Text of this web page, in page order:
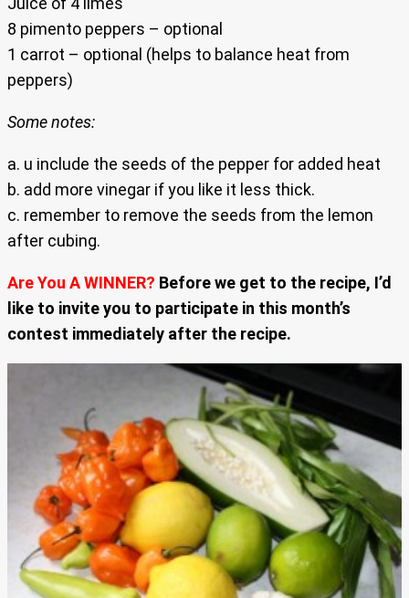
8 pimento peppers – optional
1 carrot – optional (helps to balance heat from
peppers)
Some notes:
a. u include the seeds of the pepper for added heat
b. add more vinegar if you like it less thick.
c. remember to remove the seeds from the lemon
after cubing.
Are You A WINNER? Before we get to the recipe, I’d
like to invite you to participate in this month’s
contest immediately after the recipe.